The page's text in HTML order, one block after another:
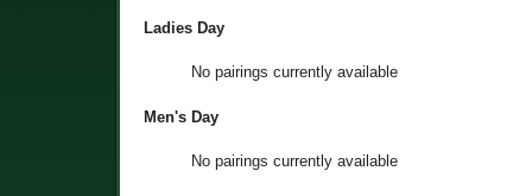
Ladies Day
No pairings currently available
Men's Day
No pairings currently available